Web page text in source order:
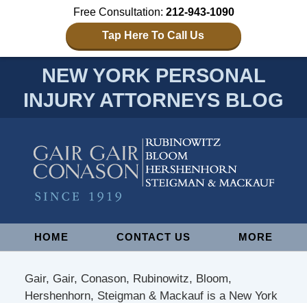
Free Consultation: 212-943-1090
Tap Here To Call Us
NEW YORK PERSONAL
INJURY ATTORNEYS BLOG
NavigationHOME CONTACT US MORE
Gair, Gair, Conason, Rubinowitz, Bloom,
Hershenhorn, Steigman & Mackauf is a New York